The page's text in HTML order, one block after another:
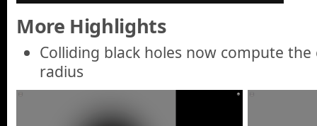
More Highlights
Colliding black holes now compute
radius